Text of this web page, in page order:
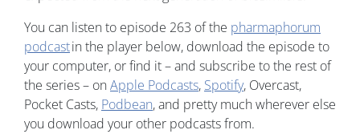
You can listen to episode 263 of the pharmaphorum
podcastin the player below, download the episode to
your computer, or find it – and subscribe to the rest of
the series – onApple Podcasts, Spotify, Overcast,
Pocket Casts, Podbean, and pretty much wherever else
you download your other podcasts from.